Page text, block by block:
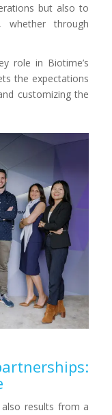
but also to
whether through
role in Biotime’s
the expectations
customizing the
results from a